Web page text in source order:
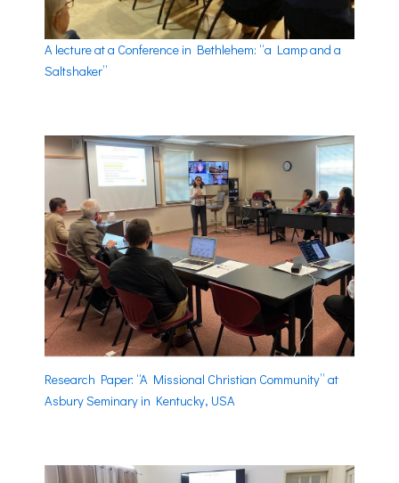
A lecture at a Conference in Bethlehem: “a Lamp and a
Saltshaker”
Research Paper: “A Missional Christian Community” at
Asbury Seminary in Kentucky, USA